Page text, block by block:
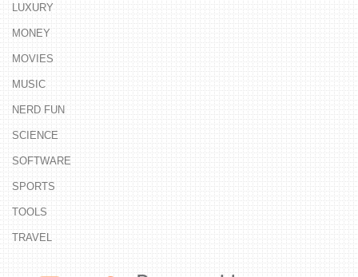
LUXURY
MONEY
MOVIES
MUSIC
NERD FUN
SCIENCE
SOFTWARE
SPORTS
TOOLS
TRAVEL